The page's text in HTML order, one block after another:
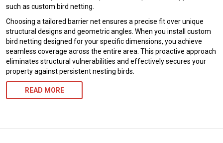
such as custom bird netting.
Choosing a tailored barrier net ensures a precise fit over unique
structural designs and geometric angles. When you install custom
bird netting designed for your specific dimensions, you achieve
seamless coverage across the entire area. This proactive approach
eliminates structural vulnerabilities and effectively secures your
property against persistent nesting birds.
READ MORE